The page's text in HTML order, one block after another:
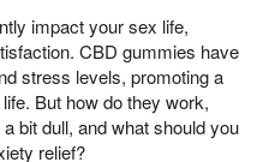
impact your sex life,
CBD gummies have
stress levels, promoting a
But how do they work,
bit dull, and what should you
relief?